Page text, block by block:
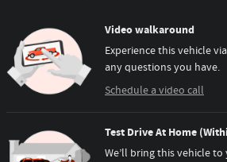
Video walkaround
Experience this vehicle
any questions you have.
Schedule a video call
Test Drive At Home
We’ll bring this vehicle